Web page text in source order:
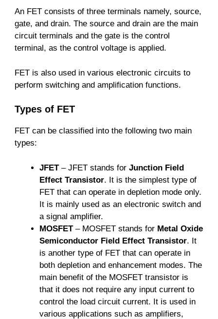
An FET consists of three terminals namely, source,
gate, and drain. The source and drain are the main
circuit terminals and the gate is the control
terminal, as the control voltage is applied.
FET is also used in various electronic circuits to
perform switching and amplification functions.
Types of FET
FET can be classified into the following two main
types:
JFET– JFET stands for Junction Field
Effect Transistor. It is the simplest type of
FET that can operate in depletion mode only.
It is mainly used as an electronic switch and
a signal amplifier.
MOSFET– MOSFET stands for Metal Oxide
Semiconductor Field Effect Transistor. It
is another type of FET that can operate in
both depletion and enhancement modes. The
main benefit of the MOSFET transistor is
that it does not require any input current to
control the load circuit current. It is used in
various applications such as amplifiers,